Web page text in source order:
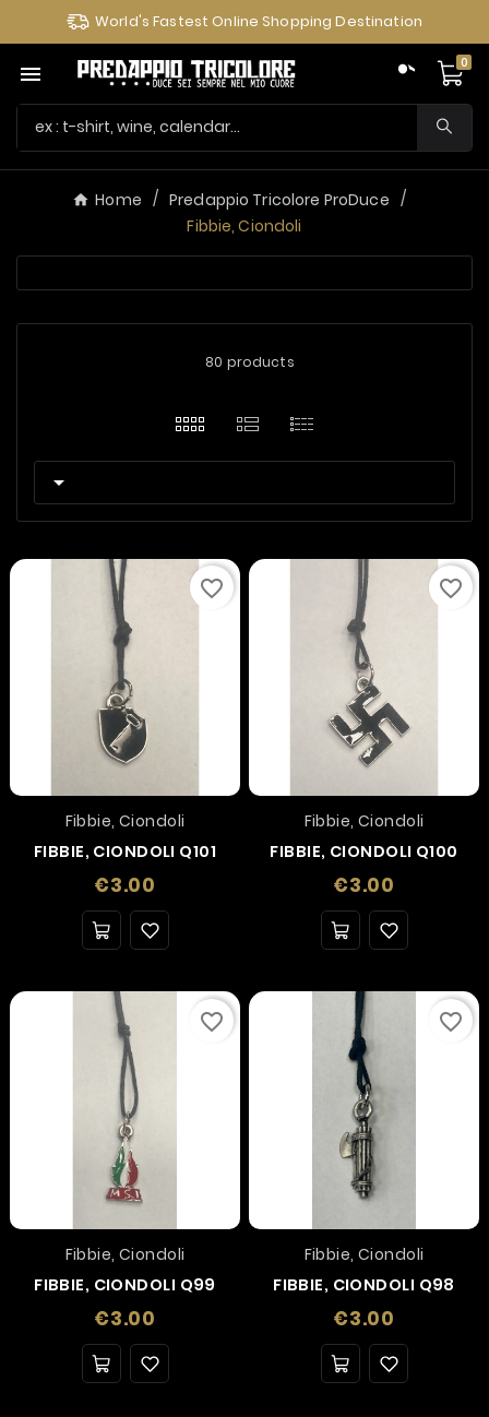
World's Fastest Online Shopping Destination
 0
Home
Predappio Tricolore ProDuce
Fibbie, Ciondoli
80 products

Fibbie, Ciondoli
FIBBIE, CIONDOLI Q101
€3.00
favorite_border
Fibbie, Ciondoli
FIBBIE, CIONDOLI Q100
€3.00
favorite_border
Fibbie, Ciondoli
FIBBIE, CIONDOLI Q99
€3.00
favorite_border
Fibbie, Ciondoli
FIBBIE, CIONDOLI Q98
€3.00
favorite_border